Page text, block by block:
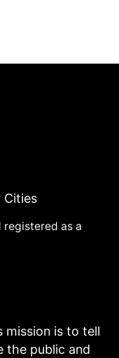
Cities
registered as a
mission is to tell
the public and